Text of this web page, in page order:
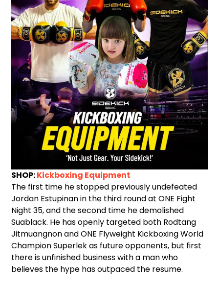
SHOP:Kickboxing Equipment
The first time he stopped previously undefeated
Jordan Estupinan in the third round at ONE Fight
Night 35, and the second time he demolished
Suablack. He has openly targeted both Rodtang
Jitmuangnon and ONE Flyweight Kickboxing World
Champion Superlek as future opponents, but first
there is unfinished business with a man who
believes the hype has outpaced the resume.